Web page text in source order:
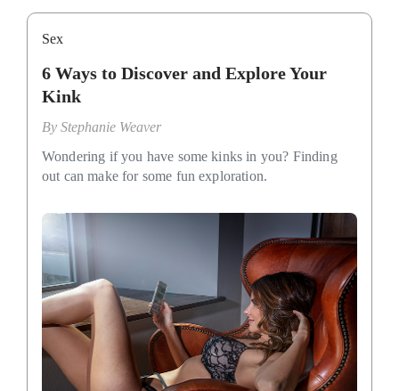
Sex
6 Ways to Discover and Explore Your
Kink
By Stephanie Weaver
Wondering if you have some kinks in you? Finding
out can make for some fun exploration.